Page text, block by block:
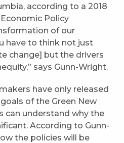
according to a 2018
Policy
of our
have to think not just
change] but the drivers
says Gunn-Wright.
have only released
of the Green New
can understand why the
According to Gunn-
the policies will be